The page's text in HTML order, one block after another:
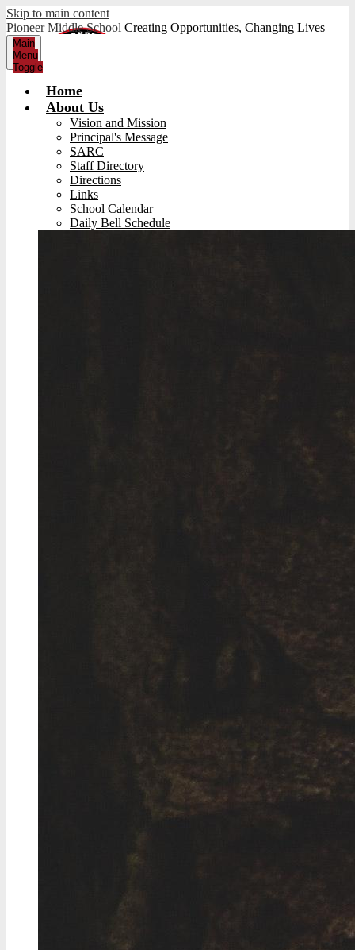
Skip to main content
Pioneer Middle School Creating Opportunities, Changing Lives
Main
Menu
Toggle
Home
About Us
Vision and Mission
Principal's Message
SARC
Staff Directory
Directions
Links
School Calendar
Daily Bell Schedule